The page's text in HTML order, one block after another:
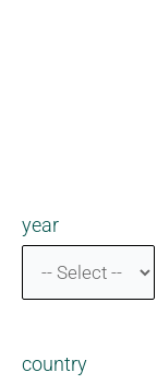
year
country